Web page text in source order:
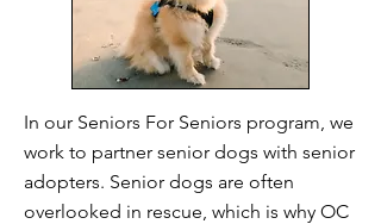
In our Seniors For Seniors program, we
work to partner senior dogs with senior
adopters. Senior dogs are often
overlooked in rescue, which is why OC